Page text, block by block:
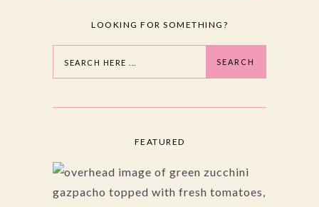
LOOKING FOR SOMETHING?
SEARCH
FEATURED